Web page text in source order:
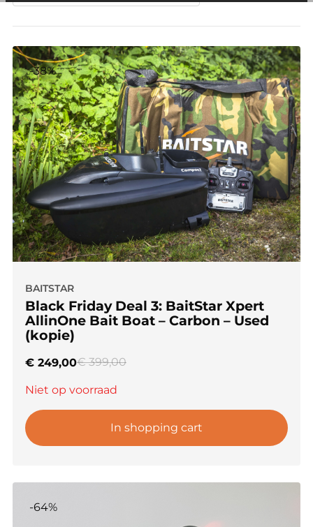
-38%
BAITSTAR
Black Friday Deal 3: BaitStar Xpert
AllinOne Bait Boat – Carbon – Used
(kopie)
€ 249,00€399,00
Niet op voorraad
In shopping cart
-64%